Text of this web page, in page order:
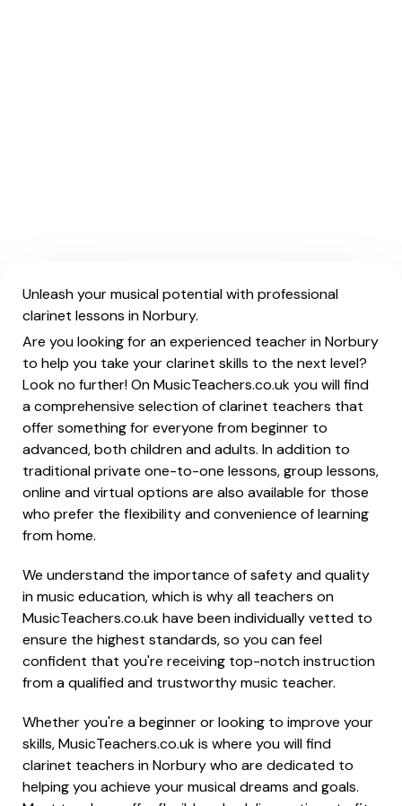
Unleash your musical potential with professional
clarinet lessons in Norbury.
Are you looking for an experienced teacher in Norbury
to help you take your clarinet skills to the next level?
Look no further! On MusicTeachers.co.uk you will find
a comprehensive selection of clarinet teachers that
offer something for everyone from beginner to
advanced, both children and adults. In addition to
traditional private one-to-one lessons, group lessons,
online and virtual options are also available for those
who prefer the flexibility and convenience of learning
from home.
We understand the importance of safety and quality
in music education, which is why all teachers on
MusicTeachers.co.uk have been individually vetted to
ensure the highest standards, so you can feel
confident that you're receiving top-notch instruction
from a qualified and trustworthy music teacher.
Whether you're a beginner or looking to improve your
skills, MusicTeachers.co.uk is where you will find
clarinet teachers in Norbury who are dedicated to
helping you achieve your musical dreams and goals.